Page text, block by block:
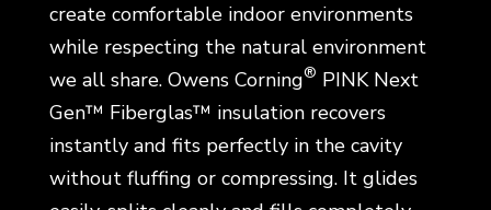
create comfortable indoor environments
while respecting the natural environment
we all share. Owens Corning® PINK Next
Gen™ Fiberglas™ insulation recovers
instantly and fits perfectly in the cavity
without fluffing or compressing. It glides